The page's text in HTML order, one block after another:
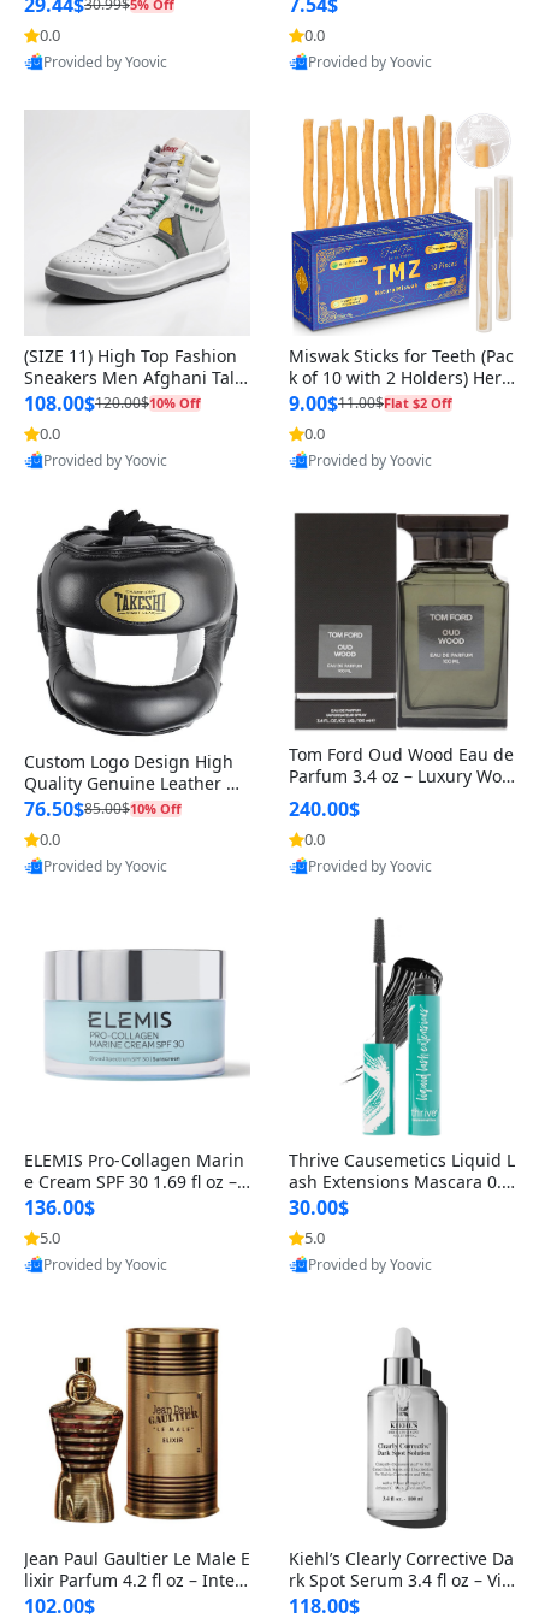
5% Off
0.0
Provided by Yoovic
0.0
Provided by Yoovic
(SIZE 11) High Top Fashion
Sneakers Men Afghani Tali
Style OG, PU Sole, Superior
Cushioning, Comfortable La
ce Up Round Toe Shoes
108.00$120.00$10% Off
0.0
Provided by Yoovic
Miswak Sticks for Teeth (Pac
k of 10 with 2 Holders) Herb
al Oral Care, No Toothpaste
Needed – 100% Organic Ch
ewing Sticks, Salvadora Per
sica (6 inch)
9.00$11.00$Flat $2 Off
0.0
Provided by Yoovic
Custom Logo Design High
Quality Genuine Leather M
MA Boxing Safety Training
Head Guard Nose Bar
76.50$85.00$10% Off
0.0
Provided by Yoovic
Tom Ford Oud Wood Eau de
Parfum 3.4 oz – Luxury Woo
dy Oriental Unisex Fragranc
e Perfume Black Edition
240.00$
0.0
Provided by Yoovic
ELEMIS Pro-Collagen Marin
e Cream SPF 30 1.69 fl oz – L
ightweight Anti-Wrinkle Dai
ly Face Moisturizer with Su
n Protection
136.00$
5.0
Provided by Yoovic
Thrive Causemetics Liquid L
ash Extensions Mascara 0.3
8 oz – Lengthening Volumiz
ing Tubing Mascara, Smud
ge Proof & Vegan Rich Black
30.00$
5.0
Provided by Yoovic
Jean Paul Gaultier Le Male E
lixir Parfum 4.2 fl oz – Inten
se Long Lasting Luxury Me
102.00$
Kiehl’s Clearly Corrective Da
rk Spot Serum 3.4 fl oz – Vit
amin C Brightening Serum
118.00$